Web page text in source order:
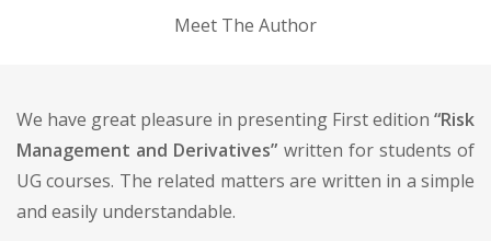
Meet The Author
We have great pleasure in presenting First edition “Risk
Management and Derivatives” written for students of
UG courses. The related matters are written in a simple
and easily understandable.